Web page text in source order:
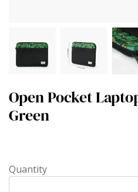
Open Pocket
Green
Quantity